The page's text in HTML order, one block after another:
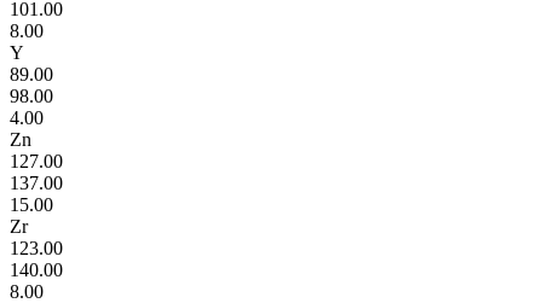
101.00
8.00
Y
89.00
98.00
4.00
Zn
127.00
137.00
15.00
Zr
123.00
140.00
8.00